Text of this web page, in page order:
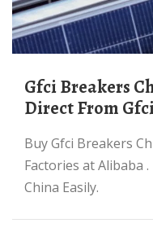
Gfci Breakers China Trade,Buy China
Direct From
Buy Gfci Breakers China Direct From Gfci Breakers
Factories at Alibaba
China Easily.